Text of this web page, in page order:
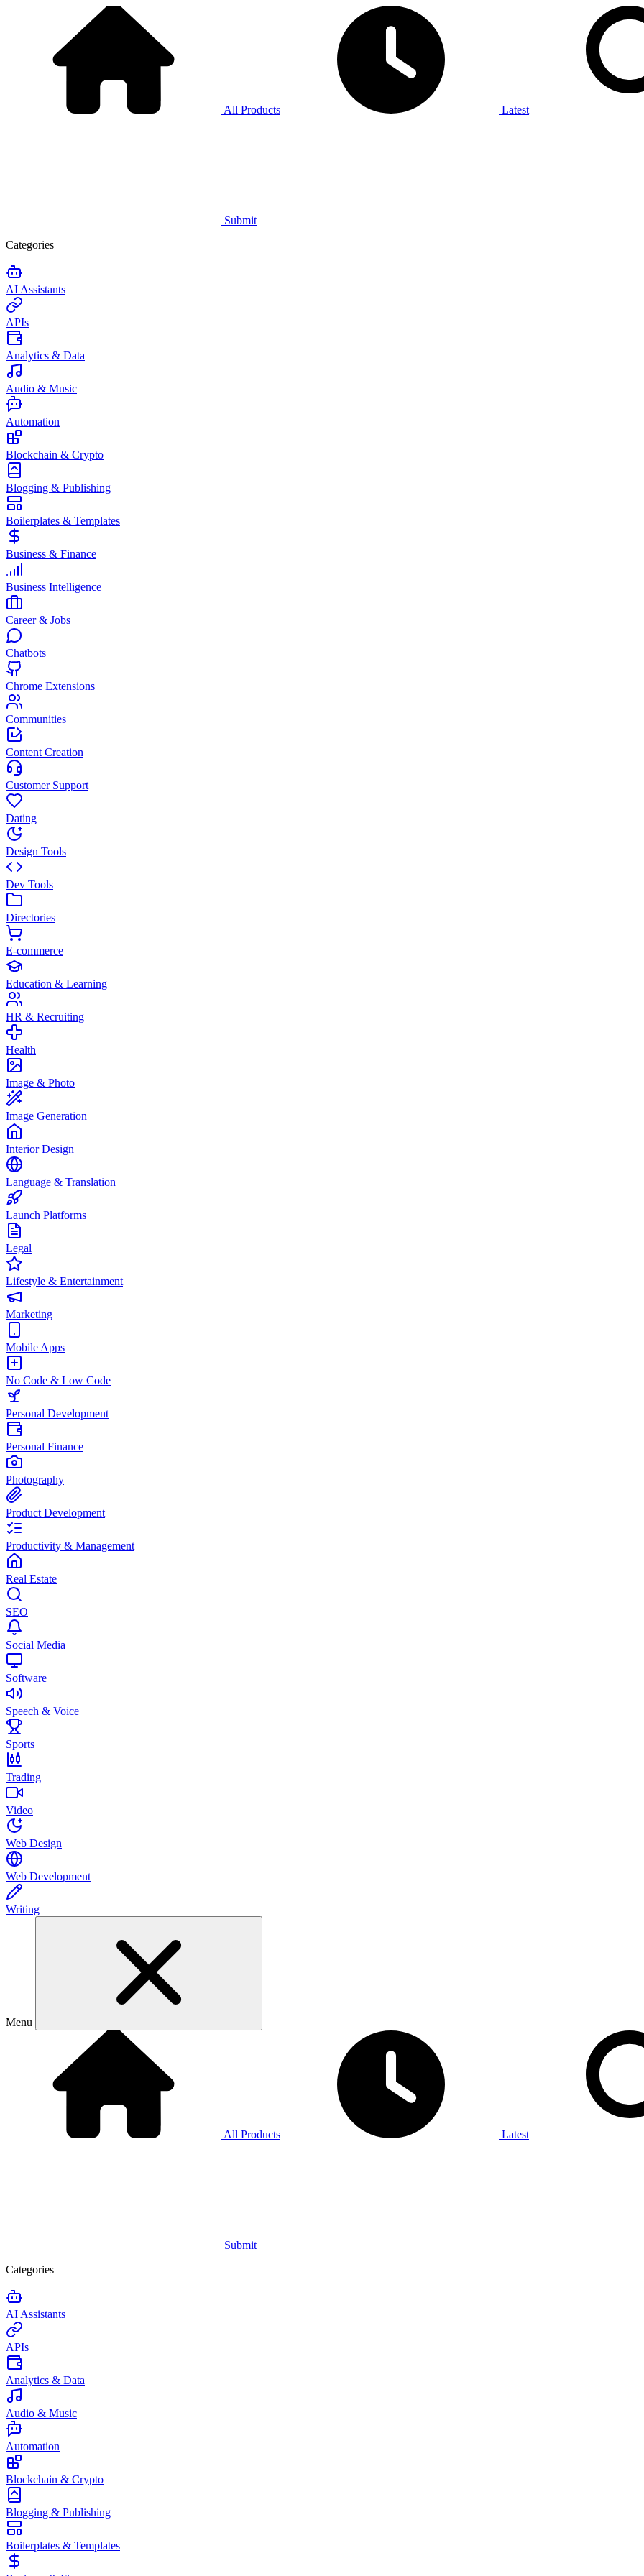
All Products Latest
Submit
Categories
AI Assistants
APIs
Analytics & Data
Audio & Music
Automation
Blockchain & Crypto
Blogging & Publishing
Boilerplates & Templates
Business & Finance
Business Intelligence
Career & Jobs
Chatbots
Chrome Extensions
Communities
Content Creation
Customer Support
Dating
Design Tools
Dev Tools
Directories
E-commerce
Education & Learning
HR & Recruiting
Health
Image & Photo
Image Generation
Interior Design
Language & Translation
Launch Platforms
Legal
Lifestyle & Entertainment
Marketing
Mobile Apps
No Code & Low Code
Personal Development
Personal Finance
Photography
Product Development
Productivity & Management
Real Estate
SEO
Social Media
Software
Speech & Voice
Sports
Trading
Video
Web Design
Web Development
Writing
Menu
All Products Latest
Submit
Categories
AI Assistants
APIs
Analytics & Data
Audio & Music
Automation
Blockchain & Crypto
Blogging & Publishing
Boilerplates & Templates